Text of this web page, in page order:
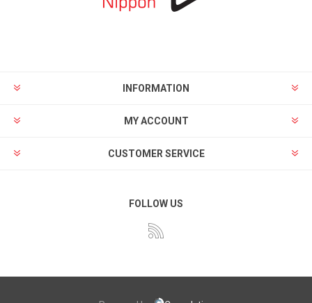
INFORMATION
MY ACCOUNT
CUSTOMER SERVICE
FOLLOW US